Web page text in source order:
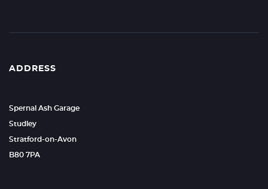
ADDRESS
Spernal Ash Garage
Studley
Stratford-on-Avon
B80 7PA